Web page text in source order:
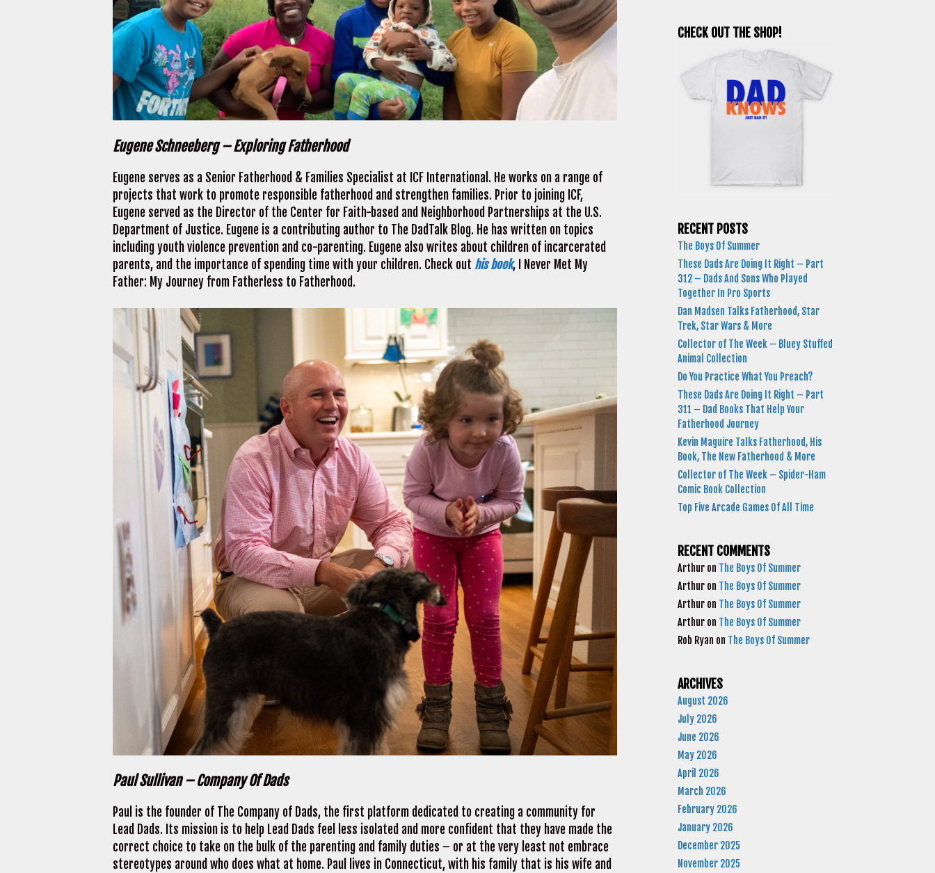
Eugene Schneeberg – Exploring Fatherhood
Eugene serves as a Senior Fatherhood & Families Specialist at ICF International. He works on a range of
projects that work to promote responsible fatherhood and strengthen families. Prior to joining ICF,
Eugene served as the Director of the Center for Faith-based and Neighborhood Partnerships at the U.S.
Department of Justice. Eugene is a contributing author to The DadTalk Blog. He has written on topics
including youth violence prevention and co-parenting. Eugene also writes about children of incarcerated
parents, and the importance of spending time with your children. Check out his book, I Never Met My
Father: My Journey from Fatherless to Fatherhood.
Paul Sullivan – Company Of Dads
Paul is the founder of The Company of Dads, the first platform dedicated to creating a community for
Lead Dads. Its mission is to help Lead Dads feel less isolated and more confident that they have made the
correct choice to take on the bulk of the parenting and family duties – or at the very least not embrace
stereotypes around who does what at home. Paul lives in Connecticut, with his family that is his wife and
CHECK OUT THE SHOP!
RECENT POSTS
The Boys Of Summer
These Dads Are Doing It Right – Part
312 – Dads And Sons Who Played
Together In Pro Sports
Dan Madsen Talks Fatherhood, Star
Trek, Star Wars & More
Collector of The Week – Bluey Stuffed
Animal Collection
Do You Practice What You Preach?
These Dads Are Doing It Right – Part
311 – Dad Books That Help Your
Fatherhood Journey
Kevin Maguire Talks Fatherhood, His
Book, The New Fatherhood & More
Collector of The Week – Spider-Ham
Comic Book Collection
Top Five Arcade Games Of All Time
RECENT COMMENTS
Arthur on The Boys Of Summer
Arthur on The Boys Of Summer
Arthur on The Boys Of Summer
Arthur on The Boys Of Summer
Rob Ryan on The Boys Of Summer
ARCHIVES
August 2026
July 2026
June 2026
May 2026
April 2026
March 2026
February 2026
January 2026
December 2025
November 2025